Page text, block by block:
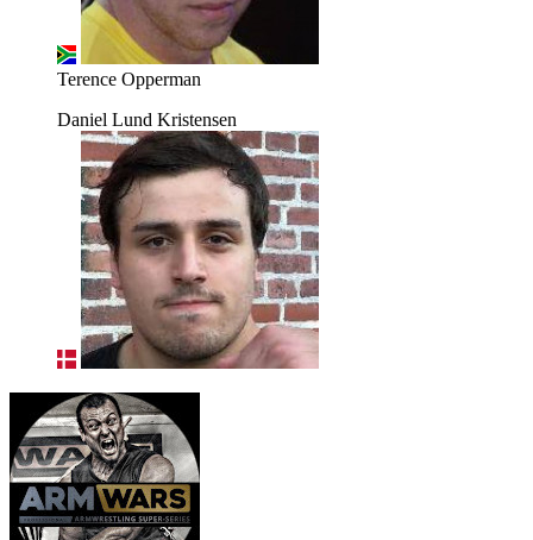
Terence Opperman
Daniel Lund Kristensen